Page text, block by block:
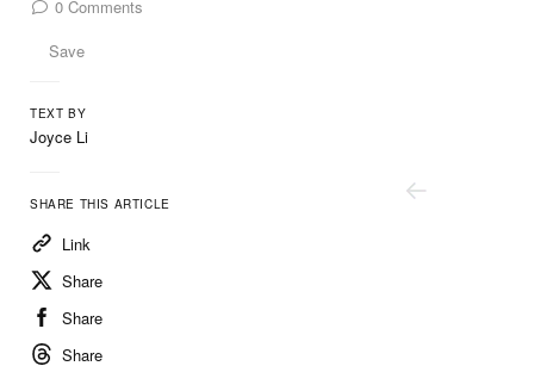
0 Comments
Save
TEXT BY
Joyce Li
SHARE THIS ARTICLE
Link
Share
Share
Share